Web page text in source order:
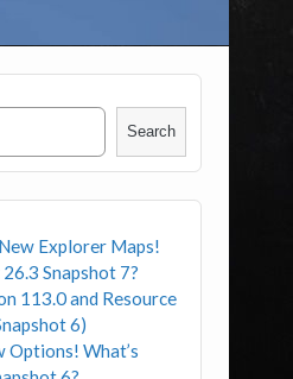
Search
Explorer Maps!
Snapshot 7?
113.0 and Resource
6)
Options! What’s